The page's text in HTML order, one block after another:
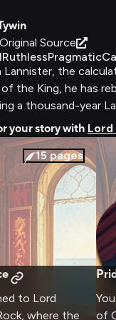
Source
RuthlessPragmatic
Lannister, the
the King, he has
a thousand-year
your story with Lord
15pages
to Lord
where the
of